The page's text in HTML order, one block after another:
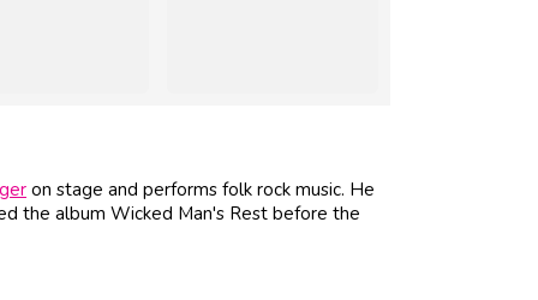
on stage and performs folk rock music. He
the album Wicked Man's Rest before the